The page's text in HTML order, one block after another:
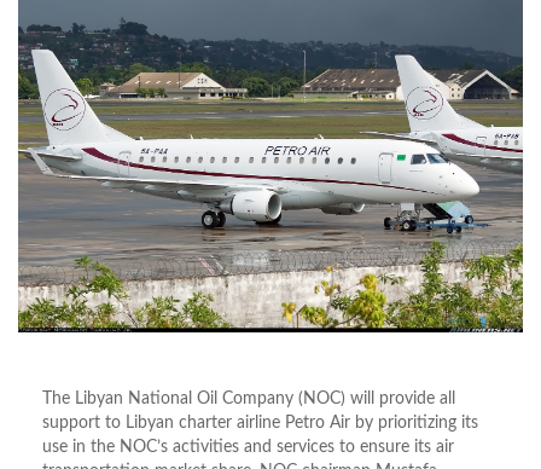
The Libyan National Oil Company (NOC) will provide all
support to Libyan charter airline Petro Air by prioritizing its
use in the NOC’s activities and services to ensure its air